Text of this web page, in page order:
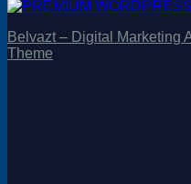
Belvazt – Digital Marketing
Theme